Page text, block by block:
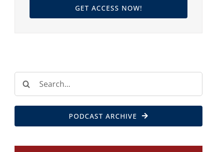
GET ACCESS NOW!
Search
for:
PODCAST ARCHIVE